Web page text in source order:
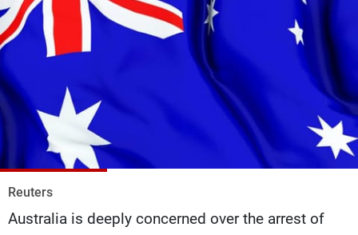
Reuters
Australia is deeply concerned over the arrest of
The Programs
Schedule
Watch
Frequencies
About MTV
Advertisements
Privacy Policy